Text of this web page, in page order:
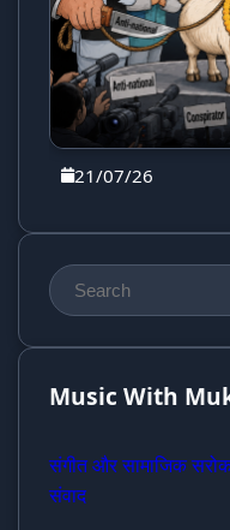
21/07/26
Music With
संगीत और सामाजिक
संवाद